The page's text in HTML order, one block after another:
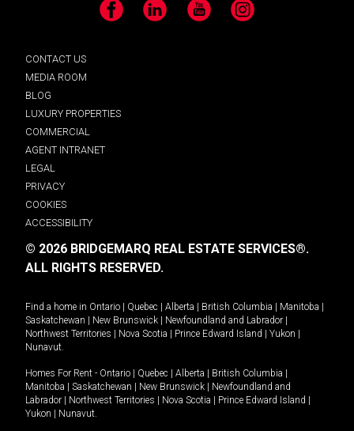
Facebook LinkedIn YouTube Instagram
CONTACT US
MEDIA ROOM
BLOG
LUXURY PROPERTIES
COMMERCIAL
AGENT INTRANET
LEGAL
PRIVACY
COOKIES
ACCESSIBILITY
© 2026 BRIDGEMARQ REAL ESTATE SERVICES®.
ALL RIGHTS RESERVED.
Find a home in Ontario | Quebec | Alberta | British Columbia | Manitoba |
Saskatchewan | New Brunswick | Newfoundland and Labrador |
Northwest Territories | Nova Scotia | Prince Edward Island | Yukon |
Nunavut
Homes For Rent - Ontario | Quebec | Alberta | British Columbia |
Manitoba | Saskatchewan | New Brunswick | Newfoundland and
Labrador | Northwest Territories | Nova Scotia | Prince Edward Island |
Yukon | Nunavut